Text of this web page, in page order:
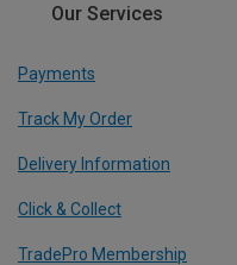
Our Services
Payments
Track My Order
Delivery Information
Click & Collect
TradePro Membership